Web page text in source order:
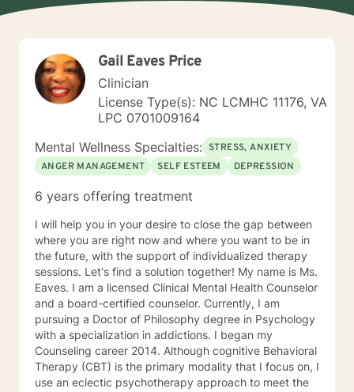
Gail Eaves Price
Clinician
License Type(s): NC LCMHC 11176, VA
LPC 0701009164
Mental Wellness Specialties: STRESS, ANXIETY
ANGER MANAGEMENT
SELF ESTEEM DEPRESSION
6 years offering treatment
I will help you in your desire to close the gap between
where you are right now and where you want to be in
the future, with the support of individualized therapy
sessions. Let's find a solution together! My name is Ms.
Eaves. I am a licensed Clinical Mental Health Counselor
and a board-certified counselor. Currently, I am
pursuing a Doctor of Philosophy degree in Psychology
with a specialization in addictions. I began my
Counseling career 2014. Although cognitive Behavioral
Therapy (CBT) is the primary modality that I focus on, I
use an eclectic psychotherapy approach to meet the